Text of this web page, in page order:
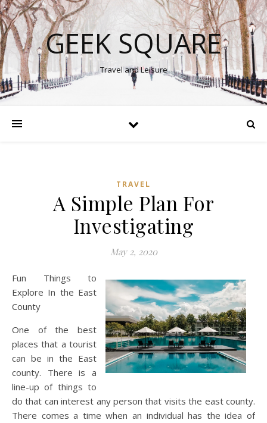
GEEK SQUARE
Travel and Leisure
TRAVEL
A Simple Plan For
Investigating
May 2, 2020
Fun Things to
Explore In the East
County
One of the best
places that a tourist
can be in the East
county. There is a
line-up of things to
do that can interest any person that visits the east county.
There comes a time when an individual has the idea of